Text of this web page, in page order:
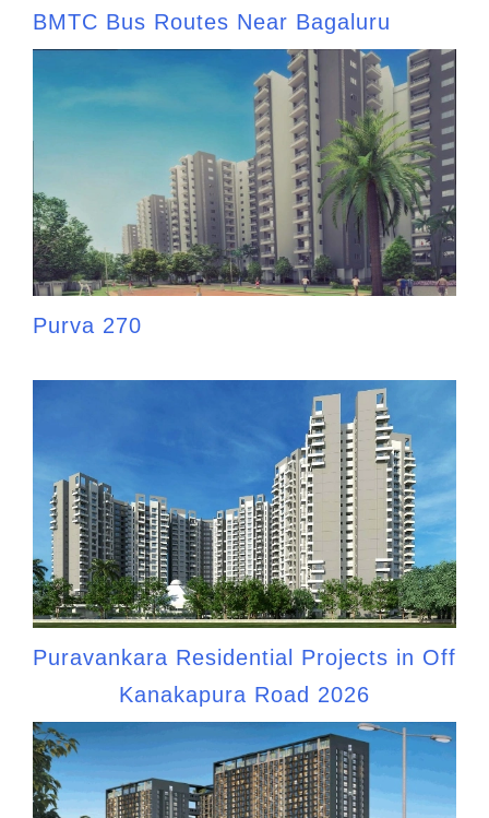
BMTC Bus Routes Near Bagaluru
Purva 270
Puravankara Residential Projects in Off
Kanakapura Road 2026